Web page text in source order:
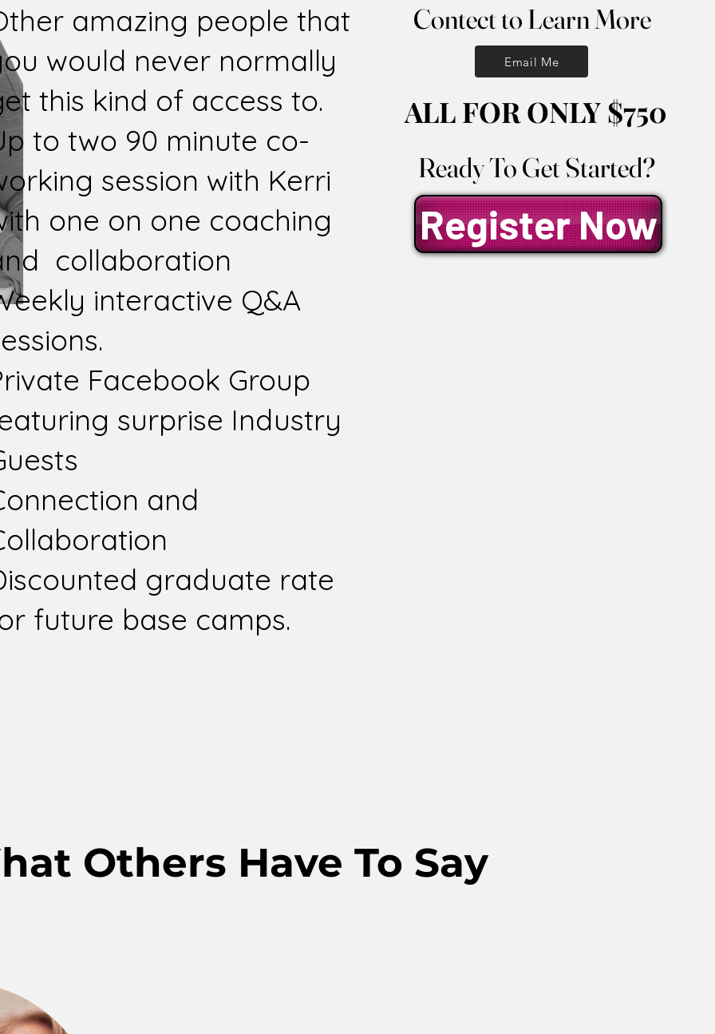
amazing people that
would never normally
this kind of access to.
to two 90 minute co-
session with Kerri
one on one coaching
collaboration
interactive Q&A
Facebook Group
surprise Industry
and
graduate rate
future base camps.
Contect to Learn More
Contect to Learn More
Email Me
ALL FOR ONLY $750
ALL FOR ONLY $750
Ready To Get Started?
Ready To Get Started?
Register Now
Others Have To Say